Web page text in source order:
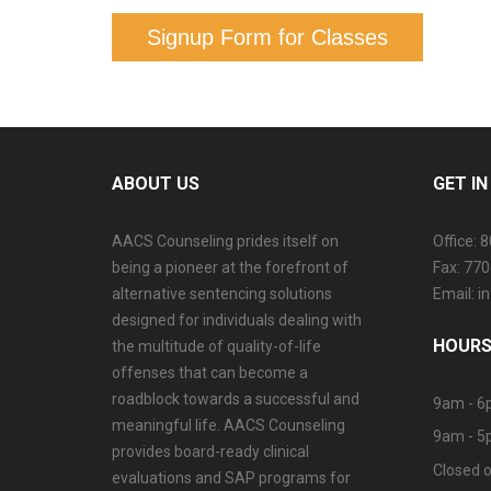
Signup Form for Classes
ABOUT US
AACS Counseling prides itself on
being a pioneer at the forefront of
alternative sentencing solutions
designed for individuals dealing with
the multitude of quality-of-life
offenses that can become a
roadblock towards a successful and
meaningful life. AACS Counseling
provides board-ready clinical
evaluations and SAP programs for
GET
Office:
Fax:
Email:
9am -
9am -
Closed